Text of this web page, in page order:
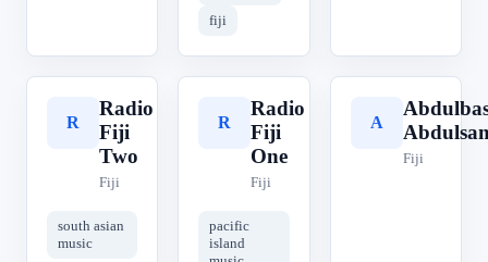
fiji
R
Radio
Fiji
Two
Fiji
south asian
music
R
Radio
Fiji
One
Fiji
pacific
island
A
Fiji